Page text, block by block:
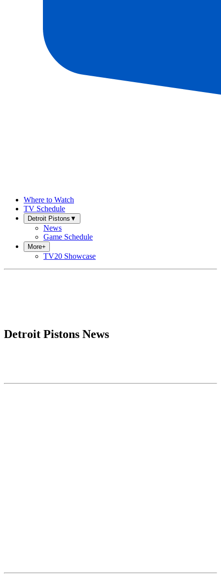
Where to Watch
TV Schedule
Detroit Pistons ▼
News
Game Schedule
More+
TV20 Showcase
Detroit Pistons News